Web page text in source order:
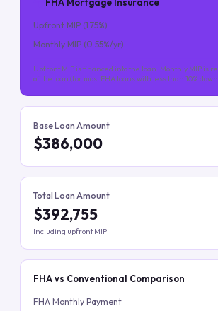
Upfront MIP (1.75%)
Monthly MIP (0.55%/yr)
Upfront MIP is financed into the loan. Monthly MIP is
of the loan (for most FHA loans with less than 10%
Base Loan Amount
$386,000
Total Loan Amount
$392,755
Including upfront MIP
FHA vs Conventional Comparison
FHA Monthly Payment